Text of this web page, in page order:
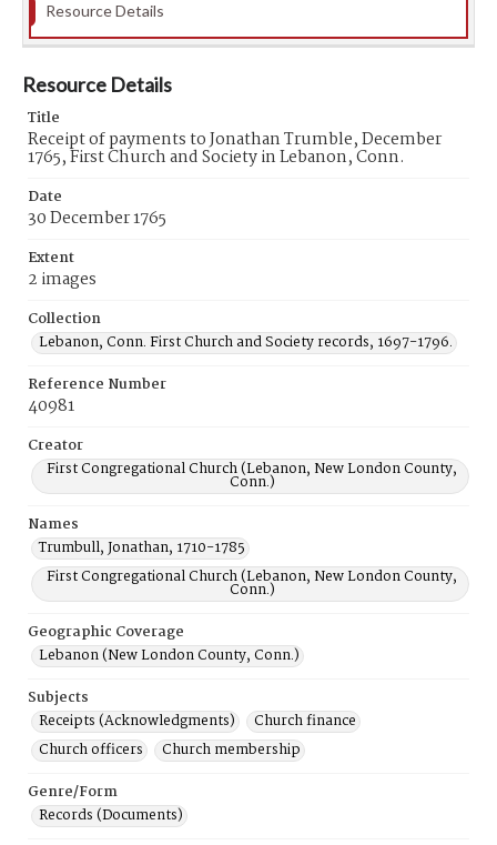
Resource Details
Resource Details
Title
Receipt of payments to Jonathan Trumble, December
1765, First Church and Society in Lebanon, Conn.
Date
30 December 1765
Extent
2 images
Collection
Lebanon, Conn. First Church and Society records, 1697-1796.
Reference Number
40981
Creator
First Congregational Church (Lebanon, New London County,
Conn.)
Names
Trumbull, Jonathan, 1710-1785
First Congregational Church (Lebanon, New London County,
Conn.)
Geographic Coverage
Lebanon (New London County, Conn.)
Subjects
Receipts (Acknowledgments)
Church finance
Church officers
Church membership
Genre/Form
Records (Documents)